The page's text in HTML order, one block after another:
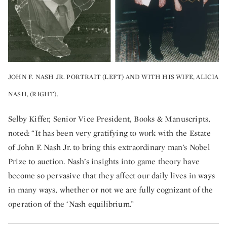
JOHN F. NASH JR. PORTRAIT (LEFT) AND WITH HIS WIFE, ALICIA
NASH, (RIGHT).
Selby Kiffer, Senior Vice President, Books & Manuscripts,
noted: “It has been very gratifying to work with the Estate
of John F. Nash Jr. to bring this extraordinary man’s Nobel
Prize to auction. Nash’s insights into game theory have
become so pervasive that they affect our daily lives in ways
in many ways, whether or not we are fully cognizant of the
operation of the ‘Nash equilibrium.”